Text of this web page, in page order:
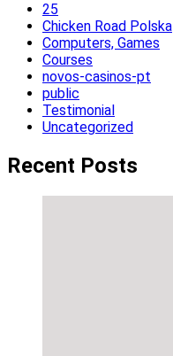
25
Chicken Road Polska
Computers, Games
Courses
novos-casinos-pt
public
Testimonial
Uncategorized
Recent Posts